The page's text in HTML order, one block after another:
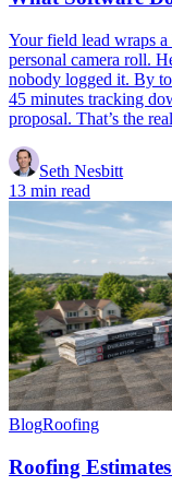
Your field lead wraps
personal camera roll.
nobody logged it. By
45 minutes tracking
proposal. That’s the
Seth Nesbitt
13 min read
BlogRoofing
Roofing